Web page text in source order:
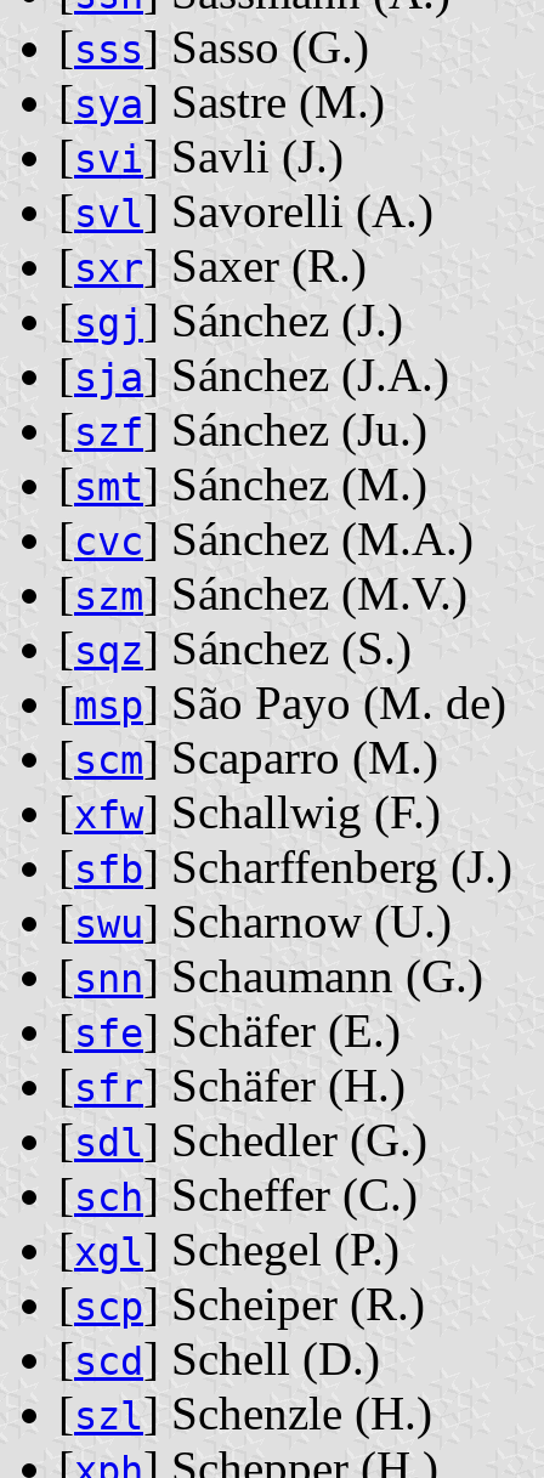
[sss] Sasso ‭(G.)‬
[sya] Sastre ‭(M.)‬
[svi] Savli ‭(J.)‬
[svl] Savorelli ‭(A.)‬
[sxr] Saxer ‭(R.)‬
[sgj] Sánchez ‭(J.)‬
[sja] Sánchez ‭(J.A.)‬
[szf] Sánchez ‭(Ju.)‬
[smt] Sánchez ‭(M.)‬
[cvc] Sánchez ‭(M.A.)‬
[szm] Sánchez ‭(M.V.)‬
[sqz] Sánchez ‭(S.)‬
[msp] São Payo ‭(M. de)‬
[scm] Scaparro ‭(M.)‬
[xfw] Schallwig ‭(F.)‬
[sfb] Scharffenberg ‭(J.)‬
[swu] Scharnow ‭(U.)‬
[snn] Schaumann ‭(G.)‬
[sfe] Schäfer ‭(E.)‬
[sfr] Schäfer ‭(H.)‬
[sdl] Schedler ‭(G.)‬
[sch] Scheffer ‭(C.)‬
[xgl] Schegel ‭(P.)‬
[scp] Scheiper ‭(R.)‬
[scd] Schell ‭(D.)‬
[szl] Schenzle ‭(H.)‬